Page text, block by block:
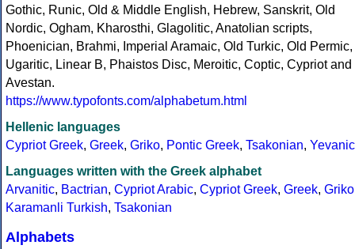
Gothic, Runic, Old & Middle English, Hebrew, Sanskrit, Old
Nordic, Ogham, Kharosthi, Glagolitic, Anatolian scripts,
Phoenician, Brahmi, Imperial Aramaic, Old Turkic, Old Permic,
Ugaritic, Linear B, Phaistos Disc, Meroitic, Coptic, Cypriot and
Avestan.
https://www.typofonts.com/alphabetum.html
Hellenic languages
Cypriot Greek, Greek, Griko, Pontic Greek, Tsakonian, Yevanic
Languages written with the Greek alphabet
Arvanitic, Bactrian, Cypriot Arabic, Cypriot Greek, Greek, Griko
Karamanli Turkish, Tsakonian
Alphabets